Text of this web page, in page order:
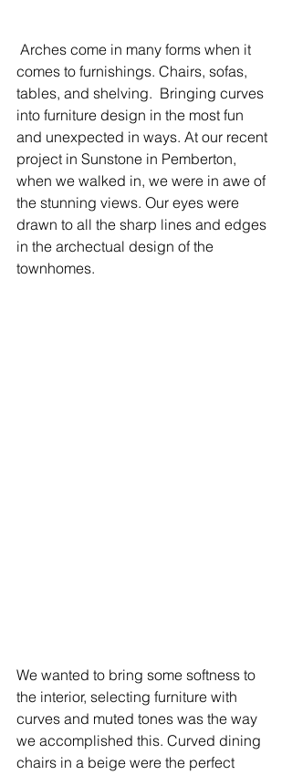
comes to furnishings. Chairs, sofas,
tables, and shelving.  Bringing curves
into furniture design in the most fun
and unexpected in ways. At our recent
project in Sunstone in Pemberton,
when we walked in, we were in awe of
the stunning views. Our eyes were
drawn to all the sharp lines and edges
in the archectual design of the
townhomes.
We wanted to bring some softness to
the interior, selecting furniture with
curves and muted tones was the way
we accomplished this. Curved dining
chairs in a beige were the perfect